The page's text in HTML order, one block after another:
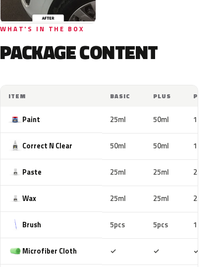
WHAT'S IN THE BOX
PACKAGE CONTENT
ITEM BASIC PLUS PRO
Paint 25ml 50ml 100ml
Correct N Clear 50ml 50ml 100ml
Paste 25ml 25ml 25ml
Wax 25ml 25ml 25ml
Brush 5pcs 5pcs 10pcs
Microfiber Cloth ✓ ✓ ✓